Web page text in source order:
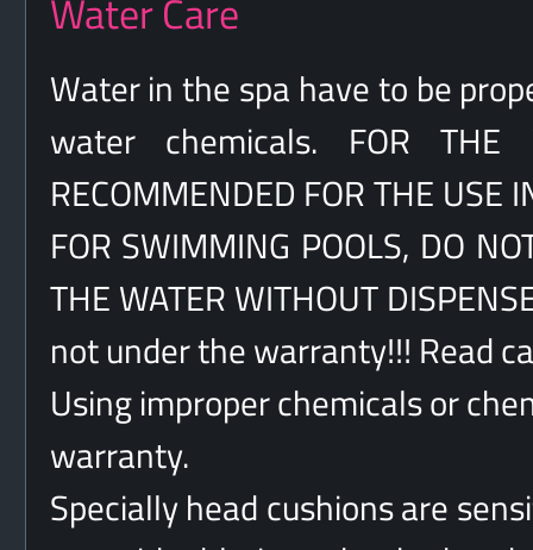
Water Care
Water in the spa have to be
water chemicals. FOR THE
RECOMMENDED FOR THE USE
FOR SWIMMING POOLS, DO
THE WATER WITHOUT
not under the warranty!!! Read
Using improper chemicals or
warranty.
Specially head cushions are